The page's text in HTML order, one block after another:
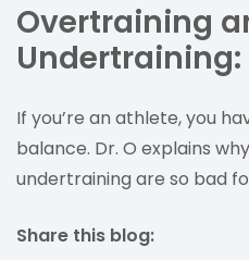
Overtraining
Undertraining:
If you’re an athlete, you
balance. Dr. O explains
undertraining are so bad
Share this blog: